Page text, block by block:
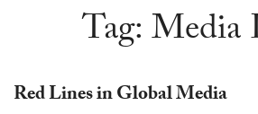
Tag:Media
Red Lines in Global Media